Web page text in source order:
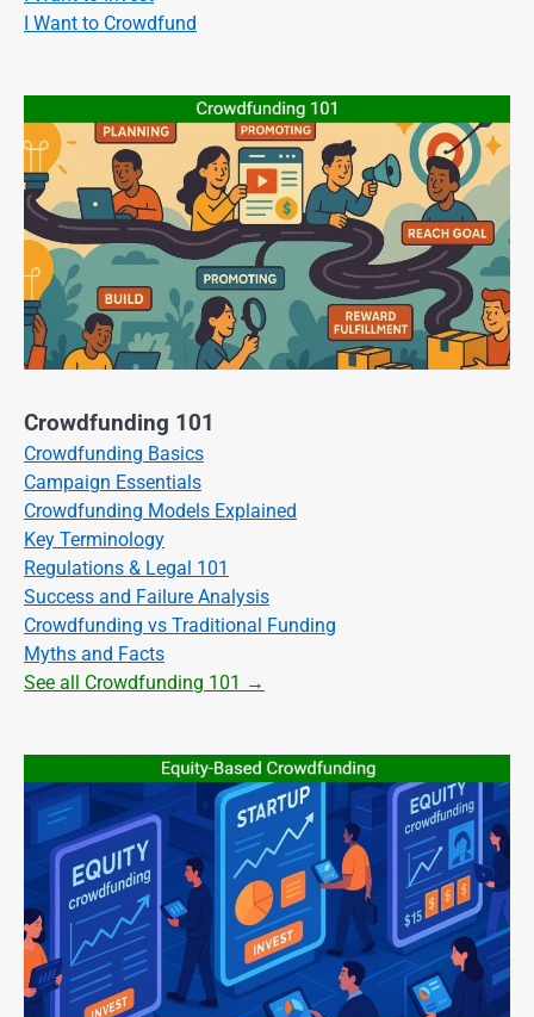
I Want to Crowdfund
Crowdfunding 101
Crowdfunding Basics
Campaign Essentials
Crowdfunding Models Explained
Key Terminology
Regulations & Legal 101
Success and Failure Analysis
Crowdfunding vs Traditional Funding
Myths and Facts
See all Crowdfunding 101 →